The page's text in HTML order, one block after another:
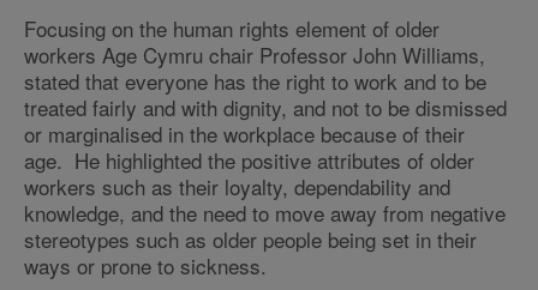
Focusing on the human rights element of older
workers Age Cymru chair Professor John Williams,
stated that everyone has the right to work and to be
treated fairly and with dignity, and not to be dismissed
or marginalised in the workplace because of their
age. He highlighted the positive attributes of older
workers such as their loyalty, dependability and
knowledge, and the need to move away from negative
stereotypes such as older people being set in their
ways or prone to sickness.